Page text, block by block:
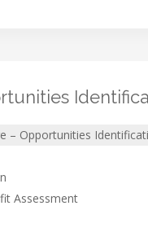
– Opportunities
Assessment